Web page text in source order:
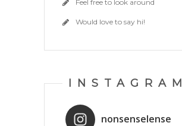
Feel free to look around
Would love to say hi!
INSTAGRAM
nonsenselense